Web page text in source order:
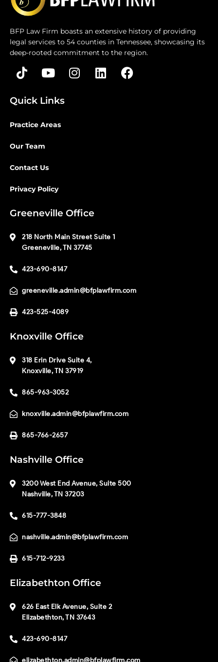
BFP Law Firm boasts an extensive history of providing
legal services to 54 counties in Tennessee, showcasing its
deep-rooted commitment to the region.
Quick Links
Practice Areas
Our Team
Contact Us
Privacy Policy
Greeneville Office
218 North Main Street Suite 1
Greeneville, TN 37745
423-690-8147
greeneville.admin@bfplawfirm.com
423-525-4089
Knoxville Office
318 Erin Drive Suite 4,
Knoxville, TN 37919
865-963-3052
knoxville.admin@bfplawfirm.com
865-766-2657
Nashville Office
3200 West End Avenue, Suite 500
Nashville, TN 37203
615-777-3848
nashville.admin@bfplawfirm.com
615-712-9233
Elizabethton Office
626 East Elk Avenue, Suite 2
Elizabethton, TN 37643
423-690-8147